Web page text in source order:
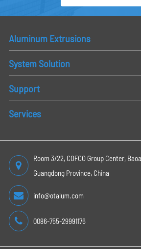
Aluminum Extrusions
System Solution
Support
Services
Room 3/22, COFCO Group Center,
Guangdong Province, China
info@otalum.com
0086-755-29991176